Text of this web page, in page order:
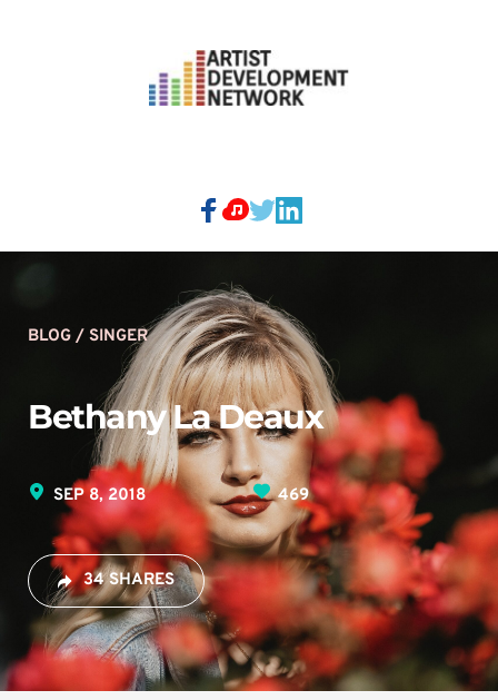
BLOG / SINGER
Bethany La Deaux
SEP 8, 2018 469
34 SHARES